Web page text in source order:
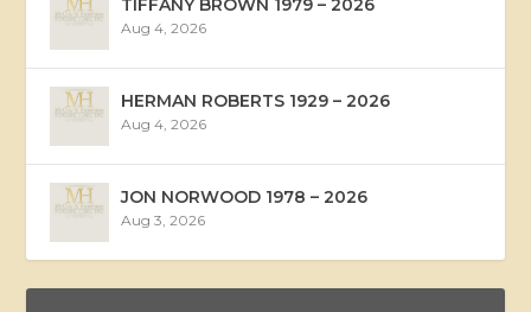
TIFFANY BROWN 1979 – 2026
Aug 4, 2026
HERMAN ROBERTS 1929 – 2026
Aug 4, 2026
JON NORWOOD 1978 – 2026
Aug 3, 2026